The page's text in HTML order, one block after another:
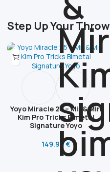
Step Up Your Throw
Yoyo Miracle 25 – Mir & Miri
Kim Pro Tricks Bimetal
Signature Yoyo
149.99€